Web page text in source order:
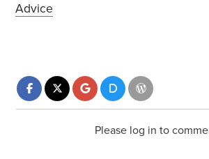
Advice
Please log in to